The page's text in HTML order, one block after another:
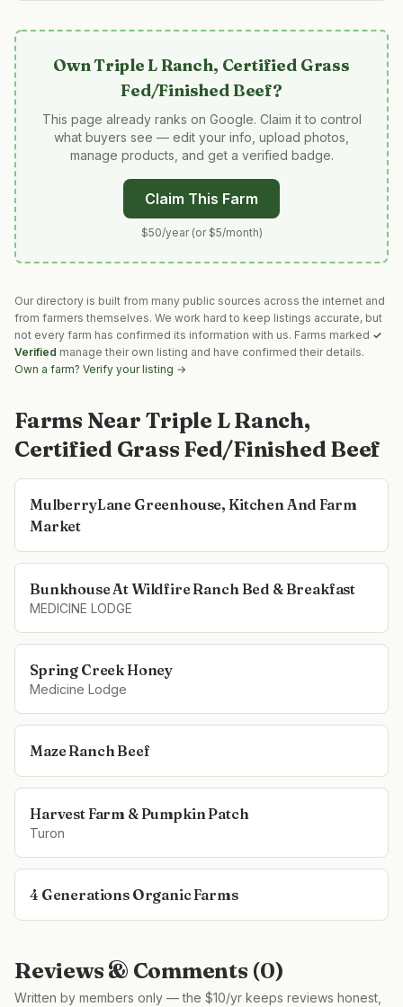
OwnTriple L Ranch, Certified Grass
Fed/Finished Beef?
This page already ranks on Google. Claim it to control
what buyers see — edit your info, upload photos,
manage products, and get a verified badge.
Claim This Farm
$50/year (or $5/month)
Our directory is built from many public sources across the internet and
from farmers themselves. We work hard to keep listings accurate, but
not every farm has confirmed its information with us. Farms marked ✓
Verified manage their own listing and have confirmed their details.
Own a farm? Verify your listing →
Farms Near Triple L Ranch,
Certified Grass Fed/Finished Beef
MulberryLane Greenhouse, Kitchen And Farm
Market
Bunkhouse At Wildfire Ranch Bed & Breakfast
MEDICINE LODGE
Spring Creek Honey
Medicine Lodge
Maze Ranch Beef
Harvest Farm & Pumpkin Patch
Turon
4 Generations Organic Farms
Reviews & Comments (0)
Written by members only — the $10/yr keeps reviews honest,